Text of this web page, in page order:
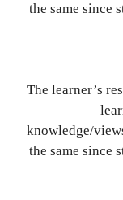
the same since
The learner’s
knowledge/
the same since